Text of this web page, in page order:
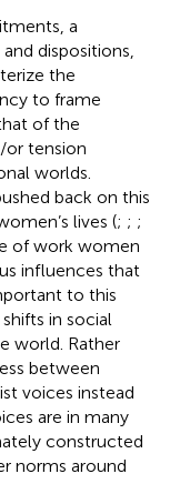
a
dispositions,
the
to frame
of the
or tension
worlds.
back on this
lives (; ; ;
of work women
influences that
to this
in social
world. Rather
between
voices instead
are in many
constructed
norms around